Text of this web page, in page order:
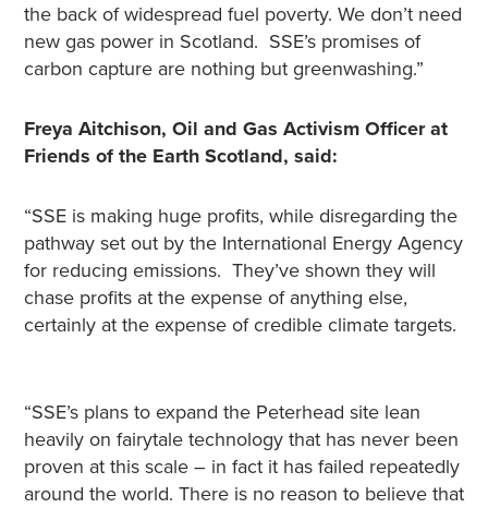
the back of widespread fuel poverty. We don’t need
new gas power in Scotland. SSE’s promises of
carbon capture are nothing but greenwashing.”
Freya Aitchison, Oil and Gas Activism Officer at
Friends of the Earth Scotland, said:
“SSE is making huge profits, while disregarding the
pathway set out by the International Energy Agency
for reducing emissions. They’ve shown they will
chase profits at the expense of anything else,
certainly at the expense of credible climate targets.
“SSE’s plans to expand the Peterhead site lean
heavily on fairytale technology that has never been
proven at this scale – in fact it has failed repeatedly
around the world. There is no reason to believe that